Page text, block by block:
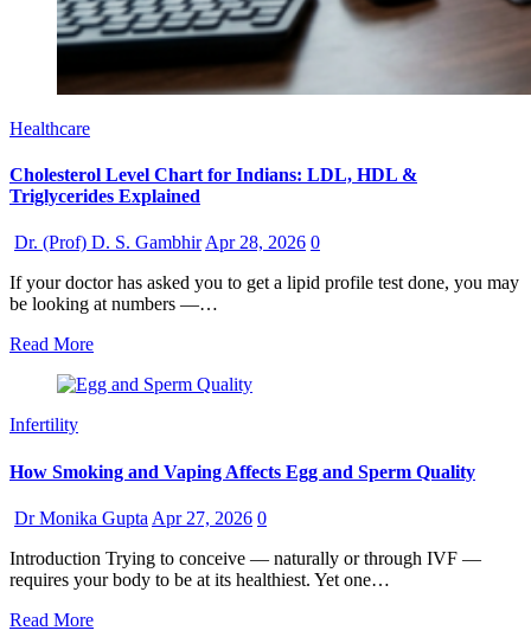
Healthcare
Cholesterol Level Chart for Indians: LDL, HDL &
Triglycerides Explained
Dr. (Prof) D. S. GambhirApr 28, 2026 0
If your doctor has asked you to get a lipid profile test done, you may
be looking at numbers —…
Read More
Infertility
How Smoking and Vaping Affects Egg and Sperm Quality
Dr Monika Gupta Apr 27, 2026 0
Introduction Trying to conceive — naturally or through IVF —
requires your body to be at its healthiest. Yet one…
Read More